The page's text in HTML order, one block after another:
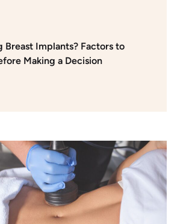
Breast Implants? Factors to
Making a Decision